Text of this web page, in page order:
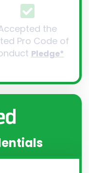
the
Pro Code of
Pledge*